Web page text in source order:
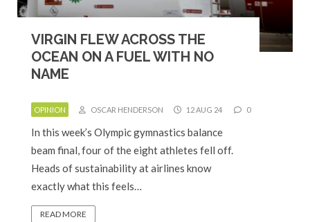
VIRGIN FLEW ACROSS THE
OCEAN ON A FUEL WITH NO
NAME
OPINION OSCAR HENDERSON 12 AUG 24 0
In this week’s Olympic gymnastics balance
beam final, four of the eight athletes fell off.
Heads of sustainability at airlines know
exactly what this feels…
READ MORE